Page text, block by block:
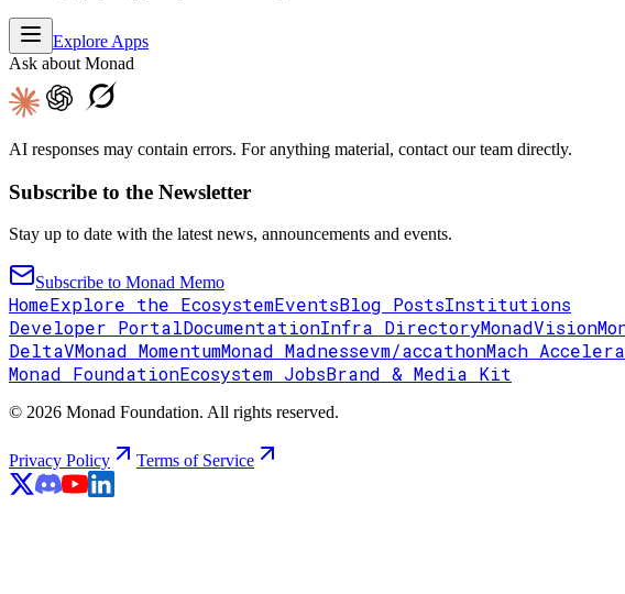
Explore Apps
Ask about Monad
AI responses may contain errors. For anything material, contact our team directly.
Subscribe to the Newsletter
Stay up to date with the latest news, announcements and events.
Subscribe to Monad Memo
HomeExplore the EcosystemEventsBlog PostsInstitutions
Developer PortalDocumentationInfra DirectoryMonadVision
DeltaVMonad MomentumMonad Madnessevm/accathonMach
Monad FoundationEcosystem JobsBrand & Media Kit
© 2026 Monad Foundation. All rights reserved.
Privacy Policy Terms of Service